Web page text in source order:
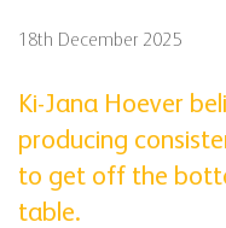
18th December 2025
Ki-Jana Hoever
producing
to get off the
table.